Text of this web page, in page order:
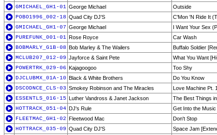
GMICHAEL_GH1-01 George Michael
Outside
POBO1996_002-18 Quad City DJ'S
C'Mon 'N Ride It
GMICHAEL_GH1-07 George Michael
I Want Your Sex
PUREFUNK_001-01 Rose Royce
Car Wash
BOBMARLY_G1B-08 Bob Marley & The Wailers
Buffalo Soldier
MCLUB207_012-09 Jayforce & Saint Pete
What You Want
POWERTRK_029-06 Kajagoogoo
Too Shy
DJCLUBMX_01A-10 Black & White Brothers
Do You Know
DSCODNCE_CLS-03 Smokey Robinson and The Miracles
Love Machine Pt.
ESSENTLS_016-15 Luther Vandross & Janet Jackson
The Best Things
HOTTRACK_051-04 DJ's Rule
Get Into the Music
FLEETMAC_GH1-02 Fleetwood Mac
Don't Stop
HOTTRACK_035-09 Quad City DJ'S
Space Jam